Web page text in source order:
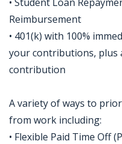
Reimbursement
• 401(k) with 100%
your contributions, plus
contribution
A variety of ways to
from work including:
• Flexible Paid Time Off